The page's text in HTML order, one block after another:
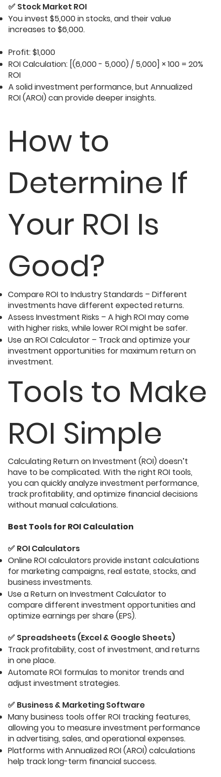
✅ Stock Market ROI
You invest $5,000 in stocks, and their value
increases to $6,000.
Profit: $1,000
ROI Calculation: [(6,000 - 5,000) / 5,000] × 100 = 20%
ROI
A solid investment performance, but Annualized
ROI (AROI) can provide deeper insights.
How to
Determine If
Your ROI Is
Good?
Compare ROI to Industry Standards – Different
investments have different expected returns.
Assess Investment Risks – A high ROI may come
with higher risks, while lower ROI might be safer.
Use an ROI Calculator – Track and optimize your
investment opportunities for maximum return on
investment.
Tools to Make
ROI Simple
​Calculating Return on Investment (ROI) doesn’t
have to be complicated. With the right ROI tools,
you can quickly analyze investment performance,
track profitability, and optimize financial decisions
without manual calculations.
Best Tools for ROI Calculation
✅ ROI Calculators
Online ROI calculators provide instant calculations
for marketing campaigns, real estate, stocks, and
business investments.
Use a Return on Investment Calculator to
compare different investment opportunities and
optimize earnings per share (EPS).
✅ Spreadsheets (Excel & Google Sheets)
Track profitability, cost of investment, and returns
in one place.
Automate ROI formulas to monitor trends and
adjust investment strategies.
✅ Business & Marketing Software
Many business tools offer ROI tracking features,
allowing you to measure investment performance
in advertising, sales, and operational expenses.
Platforms with Annualized ROI (AROI) calculations
help track long-term financial success.